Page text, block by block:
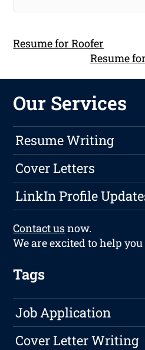
Resume for Roofer
Resume
Our Services
Resume Writing
Cover Letters
LinkIn Profile
Contact usnow.
We are excited to help
Tags
Job Application
Cover Letter Writing